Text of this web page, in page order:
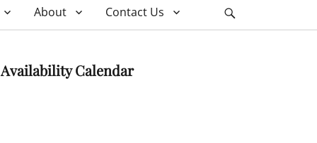
About Contact Us
Availability Calendar